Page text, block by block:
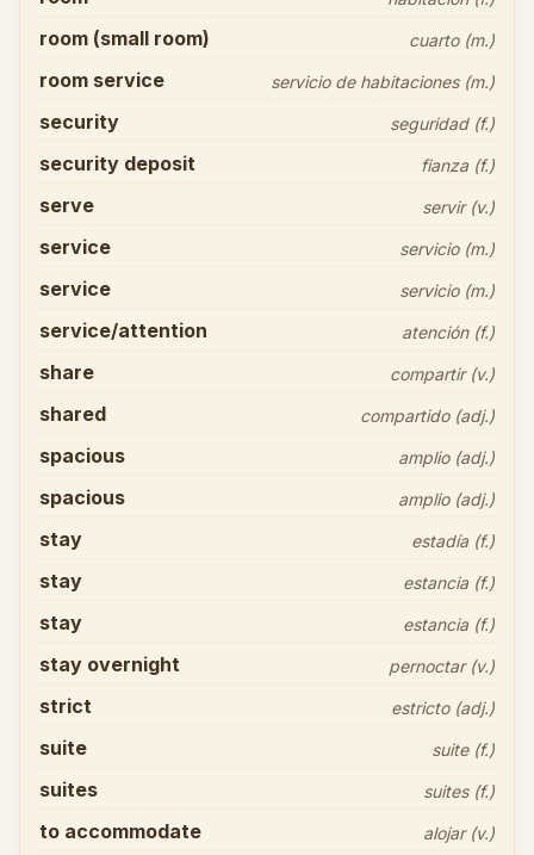
room (small room) cuarto (m.)
room service servicio de habitaciones (m.)
security seguridad (f.)
security deposit fianza (f.)
serve servir (v.)
service servicio (m.)
service servicio (m.)
service/attention atención (f.)
share compartir (v.)
shared compartido (adj.)
spacious amplio (adj.)
spacious amplio (adj.)
stay estadía (f.)
stay estancia (f.)
stay estancia (f.)
stay overnight pernoctar (v.)
strict estricto (adj.)
suite suite (f.)
suites suites (f.)
to accommodate alojar (v.)